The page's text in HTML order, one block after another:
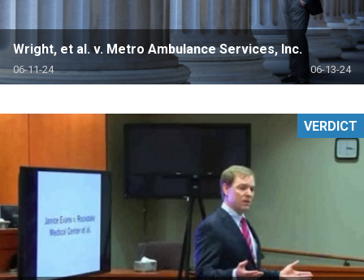
Wright, et al. v. Metro Ambulance Services, Inc.
06-11-24 06-13-24
VERDICT